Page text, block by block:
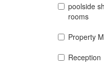
poolside
rooms
Property
Reception